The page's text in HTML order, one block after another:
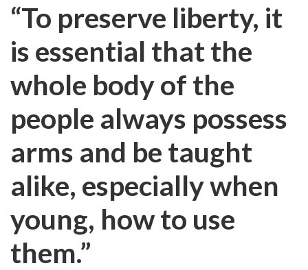
“To preserve liberty, it
is essential that the
whole body of the
people always possess
arms and be taught
alike, especially when
young, how to use
them.”